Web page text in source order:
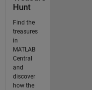
Hunt
Find the
treasures
in
MATLAB
Central
and
discover
how the